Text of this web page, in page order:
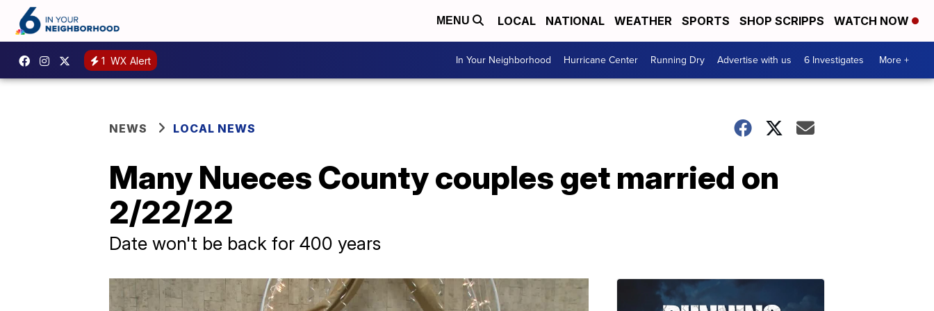
MENU LOCAL NATIONAL WEATHER SPORTS SHOP SCRIPPS WATCH NOW
1 WX Alert In Your Neighborhood Hurricane Center Running Dry Advertise with us 6 Investigates More +
NEWS LOCAL NEWS
Many Nueces County couples get married on
2/22/22
Date won't be back for 400 years